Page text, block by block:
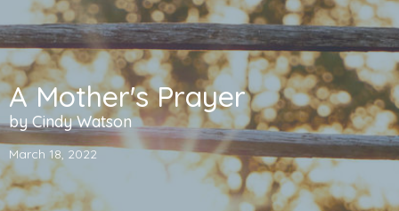
A Mother's Prayer
by Cindy Watson
March 18, 2022